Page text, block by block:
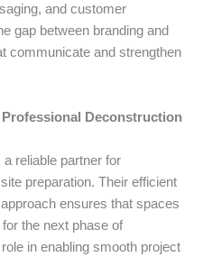
and customer
gap between branding and
communicate and strengthen
Professional Deconstruction
a reliable partner for
preparation. Their efficient
ensures that spaces
the next phase of
in enabling smooth project